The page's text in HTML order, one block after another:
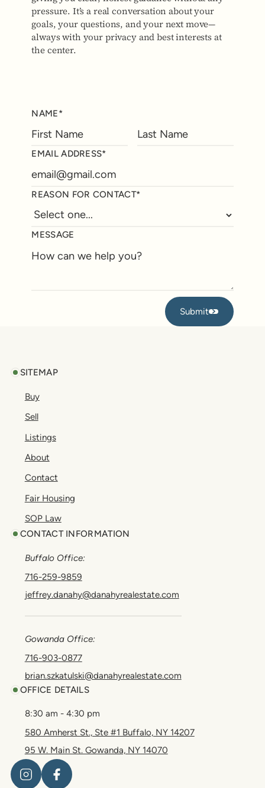
pressure. It’s a real conversation about your
goals, your questions, and your next move—
always with your privacy and best interests at
the center.
NAME*
EMAIL ADDRESS*
REASON FOR CONTACT*
MESSAGE
Submit
Submit
SITEMAP
Buy
Sell
Listings
About
Contact
Fair Housing
SOP Law
CONTACT INFORMATION
Buffalo Office:
716-259-9859
jeffrey.danahy@danahyrealestate.com
Gowanda Office:
716-903-0877
brian.szkatulski@danahyrealestate.com
OFFICE DETAILS
8:30 am - 4:30 pm
580 Amherst St., Ste #1 Buffalo, NY 14207
95 W. Main St. Gowanda, NY 14070